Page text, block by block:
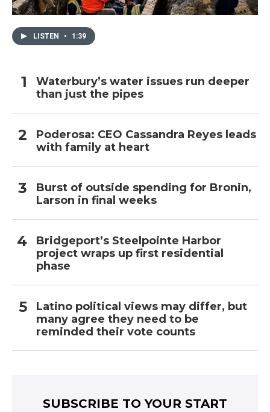
LISTEN • 1:39
Waterbury’s water issues run deeper
than just the pipes
Poderosa: CEO Cassandra Reyes leads
with family at heart
Burst of outside spending for Bronin,
Larson in final weeks
Bridgeport’s Steelpointe Harbor
project wraps up first residential
phase
Latino political views may differ, but
many agree they need to be
reminded their vote counts
SUBSCRIBE TO YOUR START